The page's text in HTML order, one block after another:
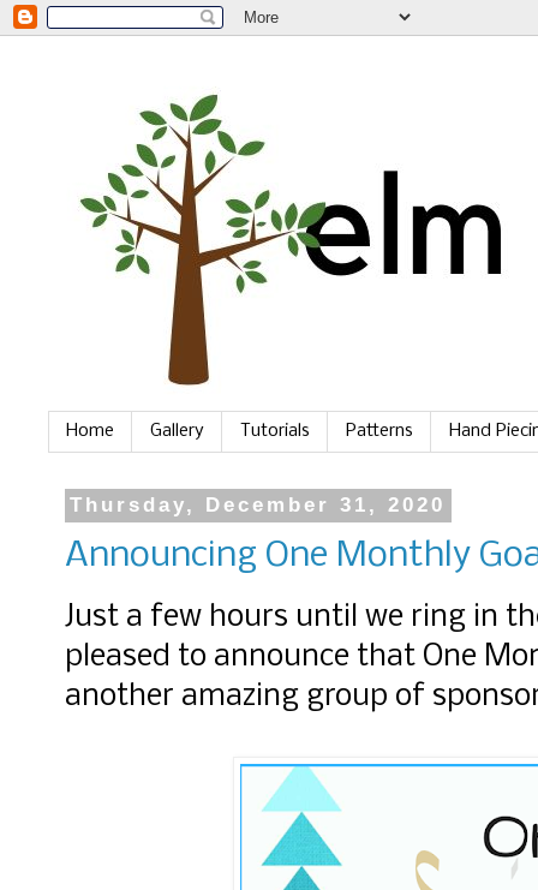
Home Gallery Tutorials Patterns Hand
Thursday, December 31, 2020
Announcing One Monthly
Just a few hours until we ring in
pleased to announce that One
another amazing group of